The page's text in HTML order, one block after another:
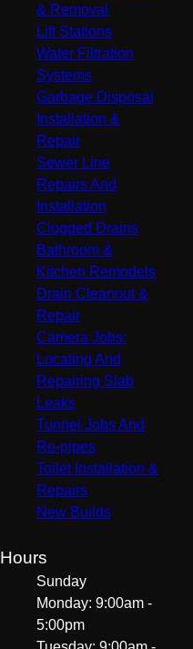
& Removal
Lift Stations
Water Filtration
Systems
Garbage Disposal
Installation &
Repair
Sewer Line
Repairs And
Installation
Clogged Drains
Bathroom &
Kitchen Remodels
Drain Cleanout &
Repair
Camera Jobs:
Locating And
Repairing Slab
Leaks
Tunnel Jobs And
Re-pipes
Toilet Installation &
Repairs
New Builds
Hours
Sunday
Monday: 9:00am -
5:00pm